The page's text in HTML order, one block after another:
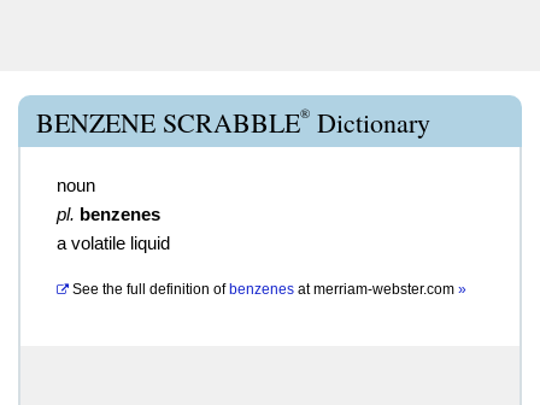
BENZENE SCRABBLE® Dictionary
noun
pl. benzenes
a volatile liquid
See the full definition of benzenes atmerriam-webster.com »